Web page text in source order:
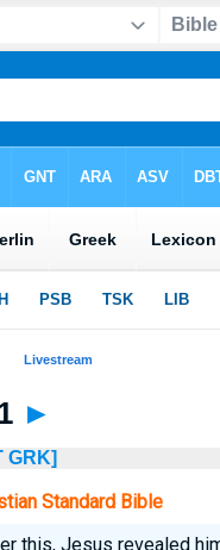
►
GRK]
Standard Bible
this, Jesus revealed